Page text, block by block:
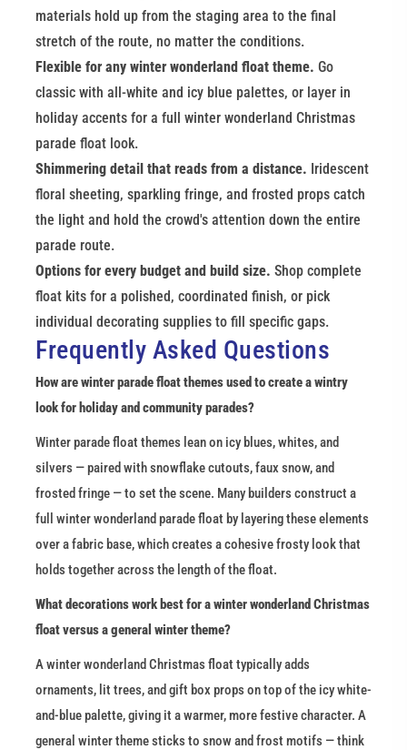
materials hold up from the staging area to the final
stretch of the route, no matter the conditions.
Flexible for any winter wonderland float theme. Go
classic with all-white and icy blue palettes, or layer in
holiday accents for a full winter wonderland Christmas
parade float look.
Shimmering detail that reads from a distance. Iridescent
floral sheeting, sparkling fringe, and frosted props catch
the light and hold the crowd's attention down the entire
parade route.
Options for every budget and build size. Shop complete
float kits for a polished, coordinated finish, or pick
individual decorating supplies to fill specific gaps.
Frequently Asked Questions
How are winter parade float themes used to create a wintry
look for holiday and community parades?
Winter parade float themes lean on icy blues, whites, and
silvers — paired with snowflake cutouts, faux snow, and
frosted fringe — to set the scene. Many builders construct a
full winter wonderland parade float by layering these elements
over a fabric base, which creates a cohesive frosty look that
holds together across the length of the float.
What decorations work best for a winter wonderland Christmas
float versus a general winter theme?
A winter wonderland Christmas float typically adds
ornaments, lit trees, and gift box props on top of the icy white-
and-blue palette, giving it a warmer, more festive character. A
general winter theme sticks to snow and frost motifs — think